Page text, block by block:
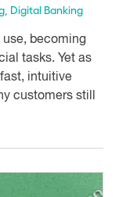
Digital Banking
use, becoming
tasks. Yet as
intuitive
customers still